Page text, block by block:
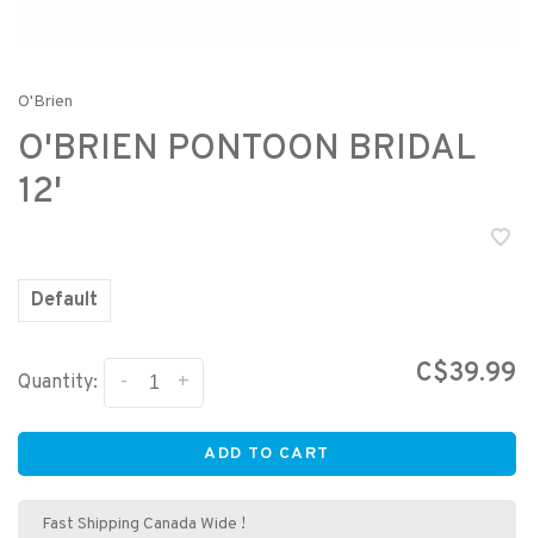
O'Brien
O'BRIEN PONTOON BRIDAL
12'
Default
Quantity: +
- C$39.99
ADD TO CART
Fast Shipping Canada Wide !